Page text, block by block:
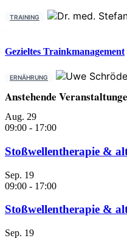
TRAINING
Gezieltes Trainkmanagement
ERNÄHRUNG
Anstehende
Aug. 29
09:00 - 17:00
Stoßwellentherapie &
Sep. 19
09:00 - 17:00
Stoßwellentherapie &
Sep. 19